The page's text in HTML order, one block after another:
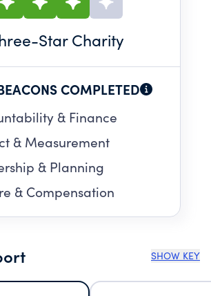
-Star Charity
COMPLETED
& Finance
& Measurement
& Planning
& Compensation
SHOW KEY